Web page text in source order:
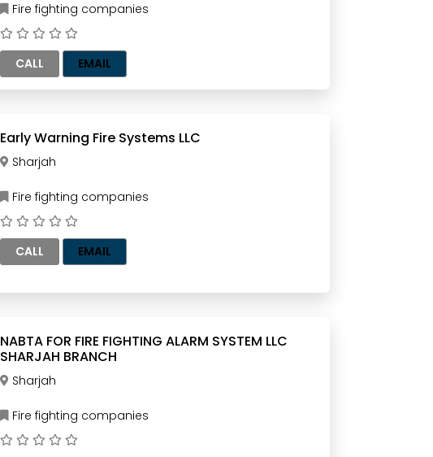
Fire fighting companies
CALL EMAIL
Early Warning Fire Systems LLC
Sharjah
Fire fighting companies
CALL EMAIL
NABTA FOR FIRE FIGHTING ALARM SYSTEM LLC
SHARJAH BRANCH
Sharjah
Fire fighting companies